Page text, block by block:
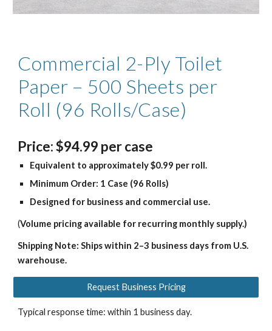
Commercial 2-Ply Toilet
Paper – 500 Sheets per
Roll (96 Rolls/Case)
Price:$94.99 per case
Equivalent to approximately $0.99 per roll.
Minimum Order: 1 Case (96 Rolls)
Designed for business and commercial use.
(Volume pricing available for recurring monthly supply.)
Shipping Note: Ships within 2–3 business days from U.S.
warehouse.
Request Business Pricing
Typical response time: within 1 business day.